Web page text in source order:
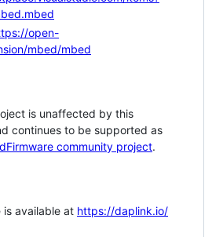
open-
mbed/mbed
is unaffected by this
continues to be supported as
community project.
is available at https://daplink.io/